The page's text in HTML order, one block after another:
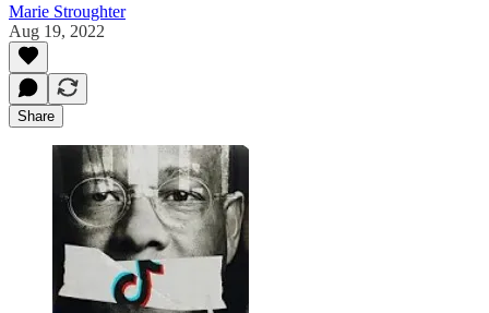
Marie Stroughter
Aug 19, 2022
Share